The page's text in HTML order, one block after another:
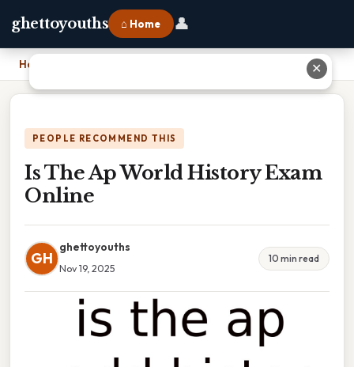
ghettoyouths ⌂ Home 👤
Home
PEOPLE RECOMMEND THIS
Is The Ap World History Exam
Online
GH
ghettoyouths
Nov 19, 2025
10 min read
✕